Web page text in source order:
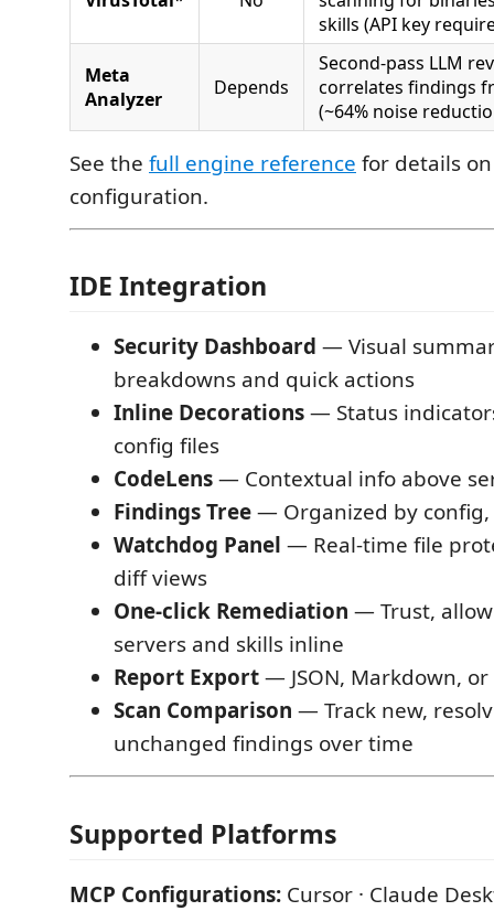
skills (API key
Meta
Analyzer
Depends
Second-pass LLM
correlates findings
(~64% noise
See the full engine reference for details
configuration.
IDE Integration
Security Dashboard — Visual
breakdowns and quick actions
Inline Decorations— Status
config files
CodeLens— Contextual info above
Findings Tree— Organized by config,
Watchdog Panel — Real-time file
diff views
One-click Remediation — Trust,
servers and skills inline
Report Export— JSON, Markdown, or
Scan Comparison — Track new,
unchanged findings over time
Supported Platforms
MCP Configurations: Cursor · Claude